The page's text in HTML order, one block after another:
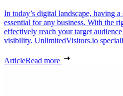
In today’s digital landscape, having
essential for any business. With the
effectively reach your target
visibility. UnlimitedVisitors.io
ArticleRead more